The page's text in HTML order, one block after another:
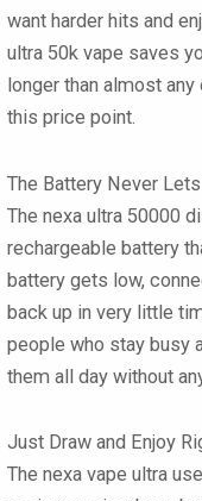
want harder hits and
ultra 50k vape saves
longer than almost
this price point.
The Battery Never Lets
The nexa ultra 50000
rechargeable battery
battery gets low,
back up in very little
people who stay busy
them all day without
Just Draw and Enjoy
The nexa vape ultra